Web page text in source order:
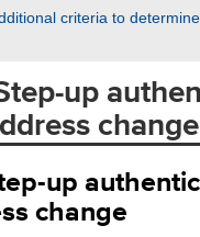
criteria to
up
change
up
change